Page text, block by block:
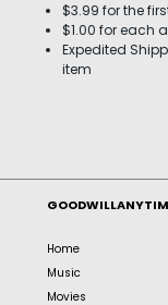
$3.99 for the
$1.00 for each
Expedited
item
Home
Music
Movies